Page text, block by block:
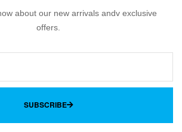
about our new arrivals andv exclusive
offers.
SUBSCRIBE